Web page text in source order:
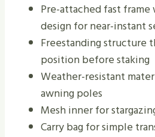
Pre-attached fast
design for near-instant
Freestanding structure
position before staking
Weather-resistant
awning poles
Mesh inner for
Carry bag for simple